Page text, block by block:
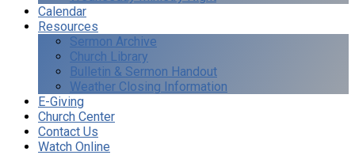
Calendar
Resources
Sermon Archive
Church Library
Bulletin & Sermon Handout
Weather Closing Information
E-Giving
Church Center
Contact Us
Watch Online